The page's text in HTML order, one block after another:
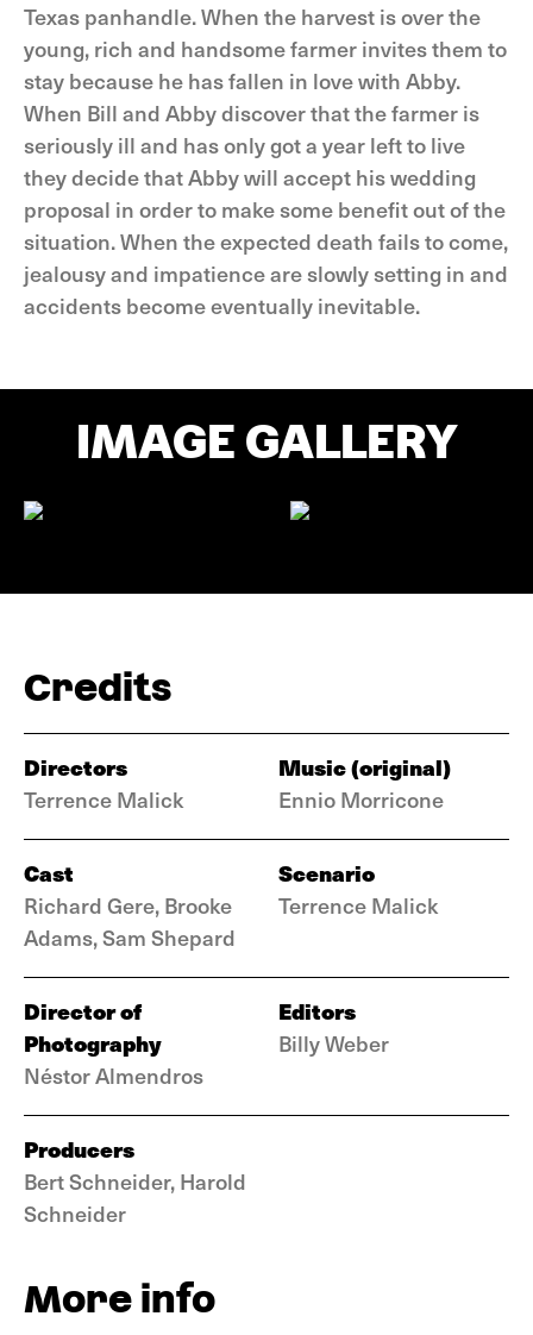
Texas panhandle. When the harvest is over the
young, rich and handsome farmer invites them to
stay because he has fallen in love with Abby.
When Bill and Abby discover that the farmer is
seriously ill and has only got a year left to live
they decide that Abby will accept his wedding
proposal in order to make some benefit out of the
situation. When the expected death fails to come,
jealousy and impatience are slowly setting in and
accidents become eventually inevitable.
IMAGE GALLERY
Credits
Directors
Terrence Malick
Music (original)
Ennio Morricone
Cast
Richard Gere, Brooke
Adams, Sam Shepard
Scenario
Terrence Malick
Director of
Photography
Néstor Almendros
Editors
Billy Weber
Producers
Bert Schneider, Harold
Schneider
More info